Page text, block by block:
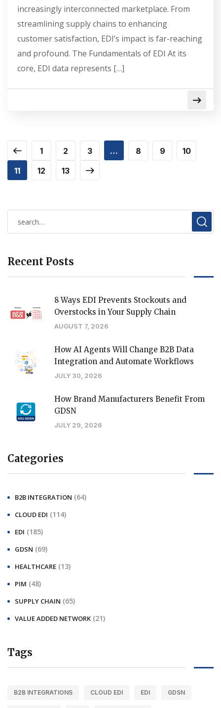
increasingly interconnected marketplace. From
streamlining supply chains to enhancing
customer satisfaction, EDI’s impact is far-reaching
and profound. The Fundamentals of EDI At its
core, EDI data represents […]
1 2 3 … 8 9
10
11
12 13
Recent Posts
8 Ways EDI Prevents Stockouts and
Overstocks in Your Supply Chain
AUGUST 7, 2026
How AI Agents Will Change B2B Data
Integration and Automate Workflows
JULY 30, 2026
How Brand Manufacturers Benefit From
GDSN
JULY 29, 2026
Categories
B2B INTEGRATION (64)
CLOUD EDI (114)
EDI (185)
GDSN (69)
HEALTHCARE (13)
PIM (48)
SUPPLY CHAIN (65)
VALUE ADDED NETWORK (21)
Tags
B2B INTEGRATIONS CLOUD EDI EDI GDSN